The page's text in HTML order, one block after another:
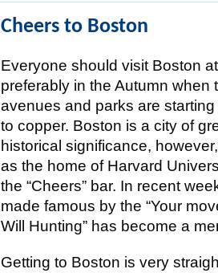
Cheers to Boston
Everyone should visit Boston
preferably in the Autumn when
avenues and parks are
to copper. Boston is a city of
historical significance,
as the home of Harvard
the “Cheers” bar. In recent
made famous by the “Your
Will Hunting” has become a
Getting to Boston is very